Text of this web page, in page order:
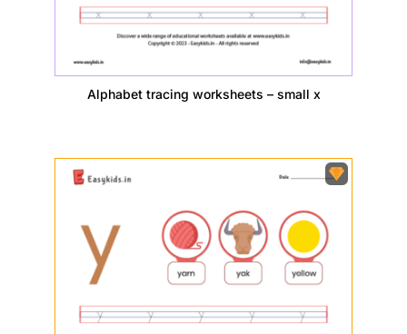
Alphabet tracing worksheets – small x